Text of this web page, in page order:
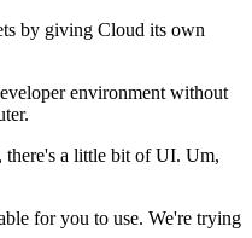
by giving Cloud its own
environment without
there's a little bit of UI. Um,
for you to use. We're trying